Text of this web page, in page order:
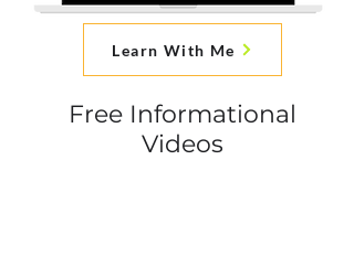
Free Informational
Videos
Learn With Me